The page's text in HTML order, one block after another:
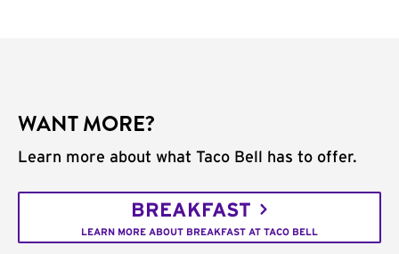
WANT MORE?
Learn more about what Taco Bell has to offer.
BREAKFAST
LEARN MORE ABOUT BREAKFAST AT TACO BELL